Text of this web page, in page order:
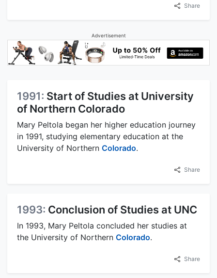
Share
Advertisement
1991: Start of Studies at University
of Northern Colorado
Mary Peltola began her higher education journey
in 1991, studying elementary education at the
University of Northern Colorado.
Share
1993: Conclusion of Studies at UNC
In 1993, Mary Peltola concluded her studies at
the University of Northern Colorado.
Share